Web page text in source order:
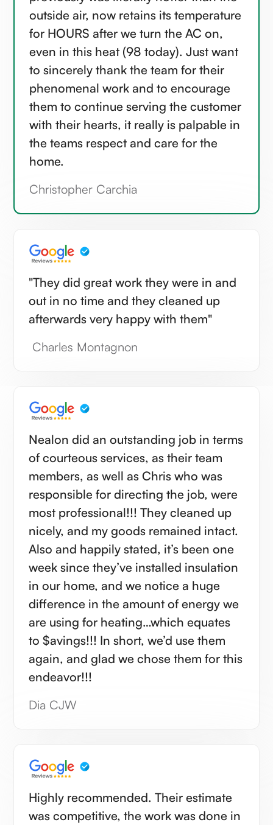
outside air, now retains its temperature
for HOURS after we turn the AC on,
even in this heat (98 today). Just want
to sincerely thank the team for their
phenomenal work and to encourage
them to continue serving the customer
with their hearts, it really is palpable in
the teams respect and care for the
home.
Christopher Carchia
"They did great work they were in and
out in no time and they cleaned up
afterwards very happy with them"
Charles Montagnon
Nealon did an outstanding job in terms
of courteous services, as their team
members, as well as Chris who was
responsible for directing the job, were
most professional!!! They cleaned up
nicely, and my goods remained intact.
Also and happily stated, it’s been one
week since they’ve installed insulation
in our home, and we notice a huge
difference in the amount of energy we
are using for heating…which equates
to $avings!!! In short, we’d use them
again, and glad we chose them for this
endeavor!!!
Dia CJW
Highly recommended. Their estimate
was competitive, the work was done in